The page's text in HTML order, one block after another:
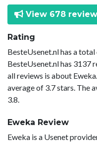
View 678
Rating
BesteUsenet.nl has a
BesteUsenet.nl has 3137
all reviews is about
average of 3.7 stars. The
3.8.
Eweka Review
Eweka is a Usenet